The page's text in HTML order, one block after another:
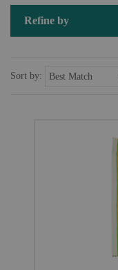
Refine by
Sort by: